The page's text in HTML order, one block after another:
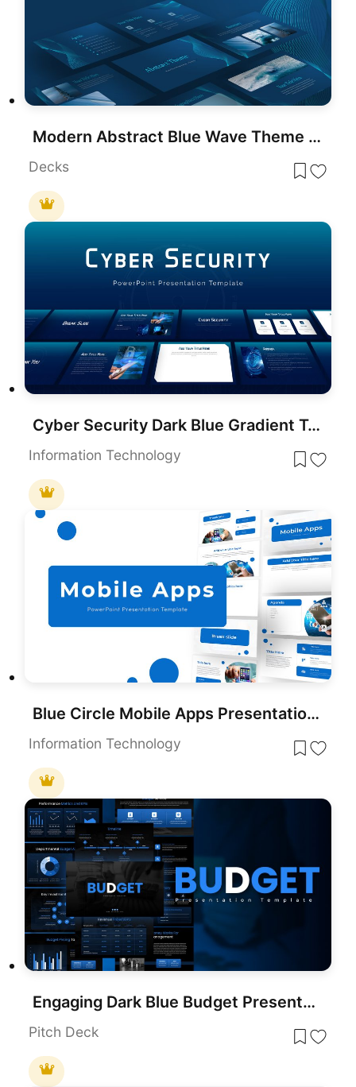
Modern Abstract Blue Wave Theme Template for PowerPoint & Google Slides
Decks
Cyber Security Dark Blue Gradient Template for PowerPoint & Google Slides
Information Technology
Blue Circle Mobile Apps Presentation Template for PowerPoint & Google Slides
Information Technology
Engaging Dark Blue Budget Presentation Template for PowerPoint & Google Slides
Pitch Deck